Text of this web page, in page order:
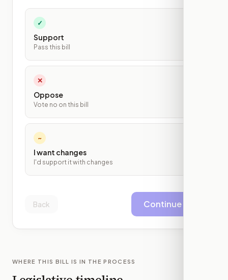
✓
Support
Pass this bill
✕
Oppose
Vote no on this bill
~
I want changes
I'd support it with changes
Back Continue
WHERE THIS BILL IS IN THE PROCESS